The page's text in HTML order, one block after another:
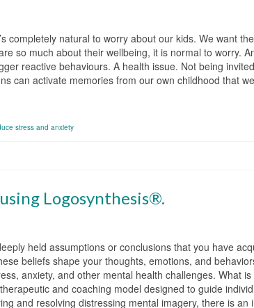
completely natural to worry about our kids. We want
so much about their wellbeing, it is normal to worry.
reactive behaviours. A health issue. Not being
can activate memories from our own childhood that
stress and anxiety
Logosynthesis®.
held assumptions or conclusions that you have
beliefs shape your thoughts, emotions, and
anxiety, and other mental health challenges. What is
and coaching model designed to guide
and resolving distressing mental imagery, there is an